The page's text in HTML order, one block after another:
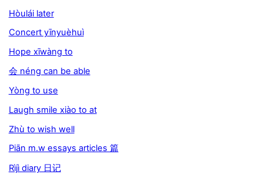
Hòulái later
Concert yīnyuèhuì
Hope xīwàng to
会 néng can be able
Yòng to use
Laugh smile xiào to at
Zhù to wish well
Piān m.w essays articles 篇
Rìjì diary 日记